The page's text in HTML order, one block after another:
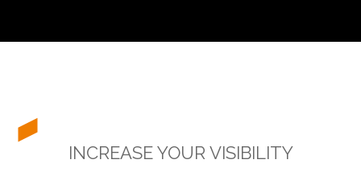
INCREASE YOUR VISIBILITY